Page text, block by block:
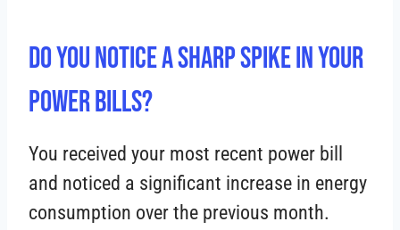
Do You Notice a Sharp Spike in Your
Power Bills?
You received your most recent power bill
and noticed a significant increase in energy
consumption over the previous month.